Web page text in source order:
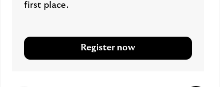
first place.
Register now